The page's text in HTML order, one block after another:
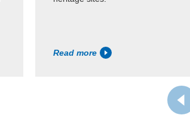
Read more